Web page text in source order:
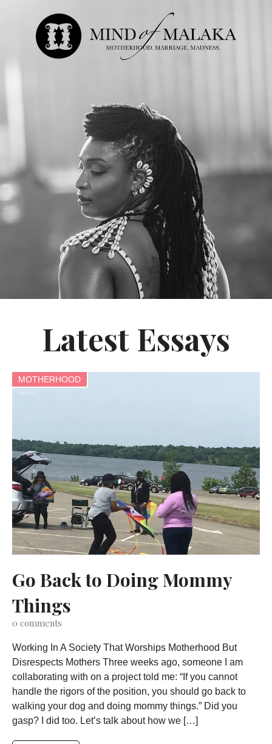
Latest Essays
MOTHERHOOD
Go Back to Doing Mommy
Things
0 comments
Working In A Society That Worships Motherhood But
Disrespects Mothers Three weeks ago, someone I am
collaborating with on a project told me: “If you cannot
handle the rigors of the position, you should go back to
walking your dog and doing mommy things.” Did you
gasp? I did too. Let’s talk about how we […]